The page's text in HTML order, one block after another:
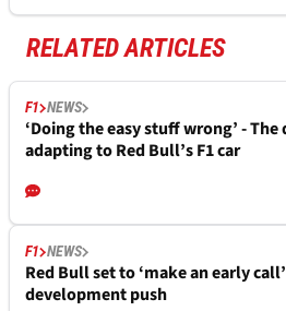
RELATED ARTICLES
F1 NEWS
‘Doing the easy stuff wrong’ -
adapting to Red Bull’s F1 car
F1 NEWS
Red Bull set to ‘make an early
development push